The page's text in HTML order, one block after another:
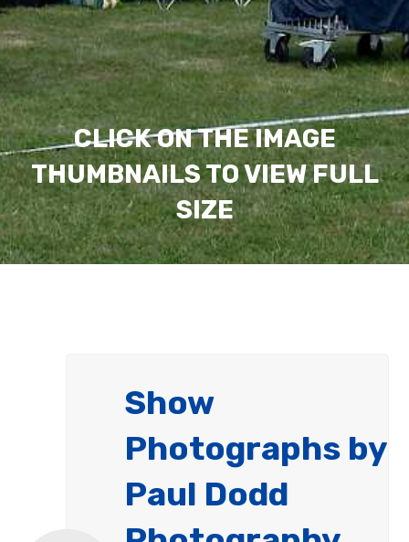
CLICK ON THE IMAGE
THUMBNAILS TO VIEW FULL
SIZE
Show
Photographs by
Paul Dodd